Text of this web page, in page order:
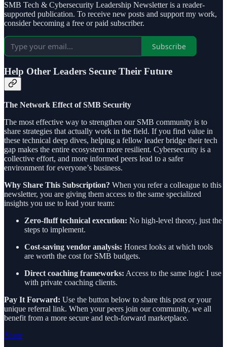
SMB Tech & Cybersecurity Leadership Newsletter is a reader-
supported publication. To receive new posts and support my work,
consider becoming a free or paid subscriber.
Subscribe
Help Other Leaders Secure Their Future
The Network Effect of SMB Security
The most effective way to strengthen our SMB community is to
share strategies that actually work in the field. If you find value in
these technical deep dives, helping a fellow leader bridge their tech
gap makes the entire ecosystem more resilient. Cybersecurity is a
collective effort, and more informed peers lead to a safer
environment for everyone’s business.
Why Share This Subscription? When you refer a colleague to this
newsletter, you are giving them access to the same specialized
insights you use to lead your team:
Zero-fluff technical execution: No high-level theory, just the
steps to implement.
Cost-saving vendor analysis: Honest looks at which tools
are worth the cost for SMB budgets.
Direct coaching frameworks: Access to the same logic I use
with private coaching clients.
Pay It Forward: Use the button below to share this post or your
unique referral link. When your peers join our community, we all
benefit from a more secure and tech-forward marketplace.
Share